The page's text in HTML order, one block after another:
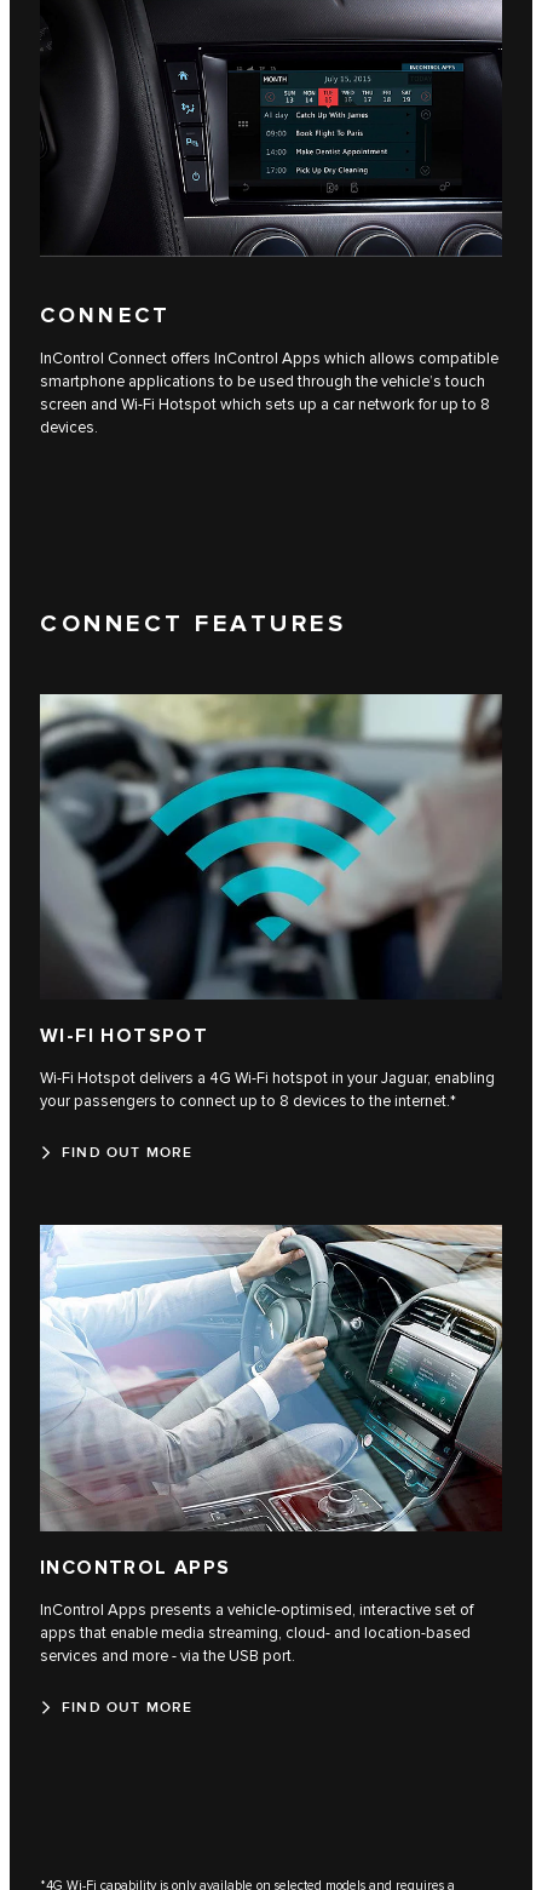
CONNECT
InControl Connect offers InControl Apps which allows compatible
smartphone applications to be used through the vehicle’s touch
screen and Wi-Fi Hotspot which sets up a car network for up to 8
devices.
CONNECT FEATURES
WI-FI HOTSPOT
Wi-Fi Hotspot delivers a 4G Wi-Fi hotspot in your Jaguar, enabling
your passengers to connect up to 8 devices to the internet.*
FIND OUT MORE
INCONTROL APPS
InControl Apps presents a vehicle-optimised, interactive set of
apps that enable media streaming, cloud- and location-based
services and more - via the USB port.
FIND OUT MORE
*4G Wi-Fi capability is only available on selected models and requires a